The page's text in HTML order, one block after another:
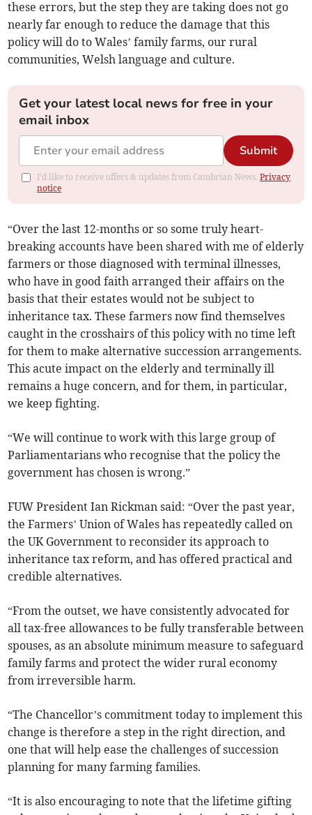
these errors, but the step they are taking does not go
nearly far enough to reduce the damage that this
policy will do to Wales’ family farms, our rural
communities, Welsh language and culture.
Get your latest local news for free in your
email inbox
Submit
I'd like to receive offers & updates from Cambrian News.Privacy
notice
“Over the last 12-months or so some truly heart-
breaking accounts have been shared with me of elderly
farmers or those diagnosed with terminal illnesses,
who have in good faith arranged their affairs on the
basis that their estates would not be subject to
inheritance tax. These farmers now find themselves
caught in the crosshairs of this policy with no time left
for them to make alternative succession arrangements.
This acute impact on the elderly and terminally ill
remains a huge concern, and for them, in particular,
we keep fighting.
“We will continue to work with this large group of
Parliamentarians who recognise that the policy the
government has chosen is wrong.”
FUW President Ian Rickman said: “Over the past year,
the Farmers’ Union of Wales has repeatedly called on
the UK Government to reconsider its approach to
inheritance tax reform, and has offered practical and
credible alternatives.
“From the outset, we have consistently advocated for
all tax-free allowances to be fully transferable between
spouses, as an absolute minimum measure to safeguard
family farms and protect the wider rural economy
from irreversible harm.
“The Chancellor’s commitment today to implement this
change is therefore a step in the right direction, and
one that will help ease the challenges of succession
planning for many farming families.
“It is also encouraging to note that the lifetime gifting